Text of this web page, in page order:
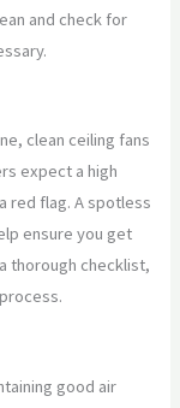
and check for
clean ceiling fans
expect a high
red flag. A spotless
ensure you get
thorough checklist,
good air